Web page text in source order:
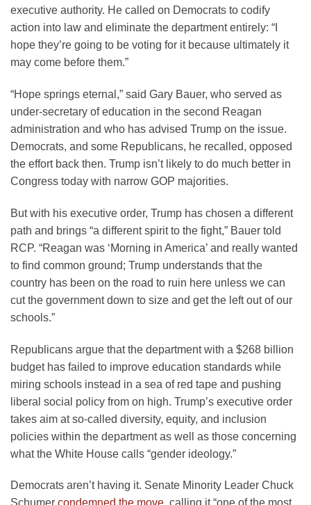
executive authority. He called on Democrats to codify
action into law and eliminate the department entirely: “I
hope they’re going to be voting for it because ultimately it
may come before them.”
“Hope springs eternal,” said Gary Bauer, who served as
under-secretary of education in the second Reagan
administration and who has advised Trump on the issue.
Democrats, and some Republicans, he recalled, opposed
the effort back then. Trump isn’t likely to do much better in
Congress today with narrow GOP majorities.
But with his executive order, Trump has chosen a different
path and brings “a different spirit to the fight,” Bauer told
RCP. “Reagan was ‘Morning in America’ and really wanted
to find common ground; Trump understands that the
country has been on the road to ruin here unless we can
cut the government down to size and get the left out of our
schools.”
Republicans argue that the department with a $268 billion
budget has failed to improve education standards while
miring schools instead in a sea of red tape and pushing
liberal social policy from on high. Trump’s executive order
takes aim at so-called diversity, equity, and inclusion
policies within the department as well as those concerning
what the White House calls “gender ideology.”
Democrats aren’t having it. Senate Minority Leader Chuck